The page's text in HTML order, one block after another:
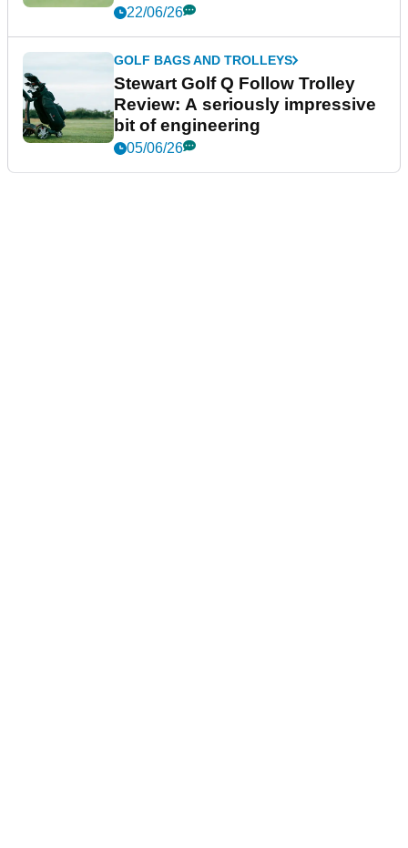
22/06/26
GOLF BAGS AND TROLLEYS
Stewart Golf Q Follow Trolley
Review: A seriously impressive
bit of engineering
05/06/26